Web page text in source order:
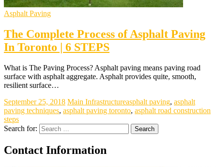
Asphalt Paving
The Complete Process of Asphalt Paving
In Toronto | 6 STEPS
What is The Paving Process? Asphalt paving means paving road
surface with asphalt aggregate. Asphalt provides quite, smooth,
resilient surface…
September 25, 2018 Main Infrastructureasphalt paving, asphalt
paving techniques, asphalt paving toronto, asphalt road construction
steps
Search for:
Contact Information